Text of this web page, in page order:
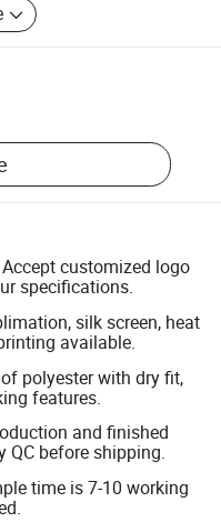
customized logo
specifications.
silk screen, heat
available.
polyester with dry fit,
features.
and finished
QC before shipping.
time is 7-10 working